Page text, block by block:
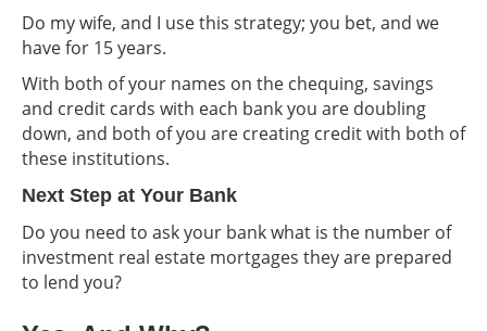
Do my wife, and I use this strategy; you bet, and we
have for 15 years.
With both of your names on the chequing, savings
and credit cards with each bank you are doubling
down, and both of you are creating credit with both of
these institutions.
Next Step at Your Bank
Do you need to ask your bank what is the number of
investment real estate mortgages they are prepared
to lend you?